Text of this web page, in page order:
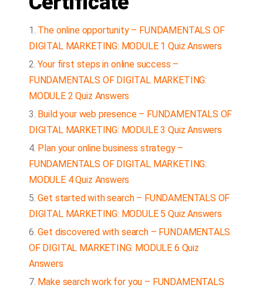
The online opportunity – FUNDAMENTALS OF
DIGITAL MARKETING: MODULE 1 Quiz Answers
Your first steps in online success –
FUNDAMENTALS OF DIGITAL MARKETING:
MODULE 2 Quiz Answers
Build your web presence – FUNDAMENTALS OF
DIGITAL MARKETING: MODULE 3 Quiz Answers
Plan your online business strategy –
FUNDAMENTALS OF DIGITAL MARKETING:
MODULE 4 Quiz Answers
Get started with search – FUNDAMENTALS OF
DIGITAL MARKETING: MODULE 5 Quiz Answers
Get discovered with search – FUNDAMENTALS
OF DIGITAL MARKETING: MODULE 6 Quiz
Answers
Make search work for you – FUNDAMENTALS